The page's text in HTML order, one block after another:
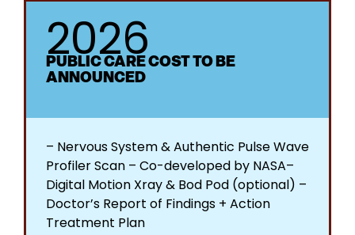
2026
PUBLIC CARE COST TO BE
ANNOUNCED
– Nervous System & Authentic Pulse Wave
Profiler Scan – Co-developed by NASA​ –
Digital Motion Xray & Bod Pod (optional) –
Doctor’s Report of Findings + Action
Treatment Plan​